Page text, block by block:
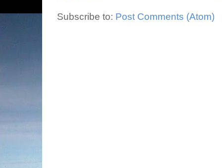
Subscribe to: Post Comments (Atom)